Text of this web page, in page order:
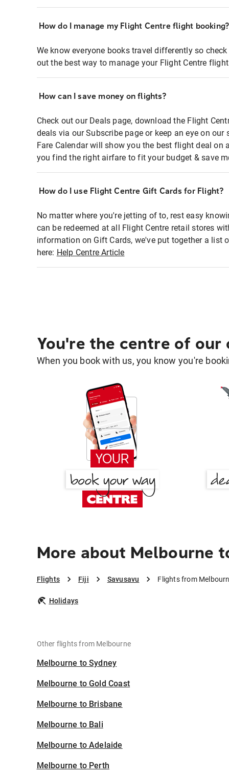
How do I manage my Flight Centre flight booking?
We know everyone books travel differently so
out the best way to manage your Flight Centre
How can I save money on flights?
Check out our Deals page, download the Flight
deals via our Subscribe page or keep an eye on
Fare Calendar will show you the best flight deal on
you find the right airfare to fit your budget & save
How do I use Flight Centre Gift Cards for Flight?
No matter where you're jetting of to, rest easy
can be redeemed at all Flight Centre retail stores
information on Gift Cards, we've put together a list
here: Help Centre Article
You're the centre of our
When you book with us, you know you're
More about Melbourne
Flights Fiji Savusavu Flights from
Holidays
Other flights from Melbourne
Melbourne to Sydney
Melbourne to Gold Coast
Melbourne to Brisbane
Melbourne to Bali
Melbourne to Adelaide
Melbourne to Perth